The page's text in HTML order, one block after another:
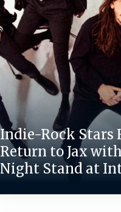
Indie-Rock Stars
Return to Jax
Night Stand at